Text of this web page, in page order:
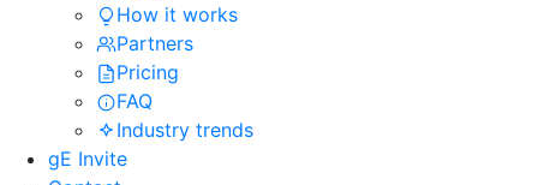
How it works
Partners
Pricing
FAQ
Industry trends
gE Invite